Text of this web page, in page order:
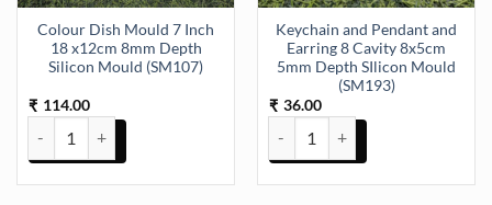
Colour Dish Mould 7 Inch
18 x12cm 8mm Depth
Silicon Mould (SM107)
₹ 114.00
Colour Dish Mould 7 Inch 18 x12cm 8mm Depth Silicon Mould
Keychain and Pendant and
Earring 8 Cavity 8x5cm
5mm Depth SIlicon Mould
(SM193)
₹ 36.00
Keychain and Pendant and